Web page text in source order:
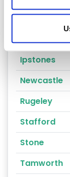
Burton-on-
Ipstones
Newcastle
Rugeley
Stafford
Stone
Tamworth